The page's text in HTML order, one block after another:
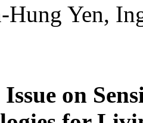
Hung Yen,
Issue on